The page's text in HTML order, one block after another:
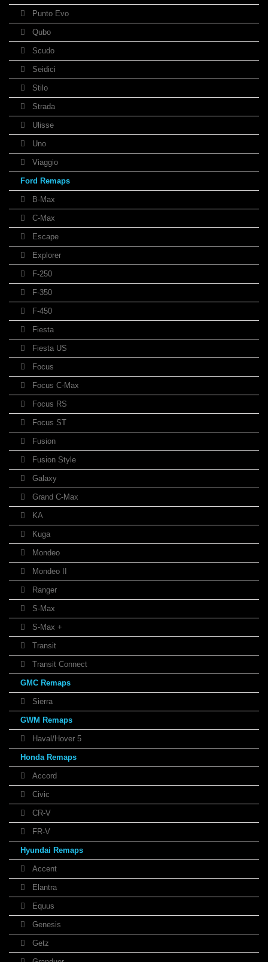
Punto Evo
Qubo
Scudo
Seidici
Stilo
Strada
Ulisse
Uno
Viaggio
Ford Remaps
B-Max
C-Max
Escape
Explorer
F-250
F-350
F-450
Fiesta
Fiesta US
Focus
Focus C-Max
Focus RS
Focus ST
Fusion
Fusion Style
Galaxy
Grand C-Max
KA
Kuga
Mondeo
Mondeo II
Ranger
S-Max
S-Max +
Transit
Transit Connect
GMC Remaps
Sierra
GWM Remaps
Haval/Hover 5
Honda Remaps
Accord
Civic
CR-V
FR-V
Hyundai Remaps
Accent
Elantra
Equus
Genesis
Getz